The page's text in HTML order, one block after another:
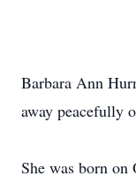
Barbara Ann
away peacefully
She was born